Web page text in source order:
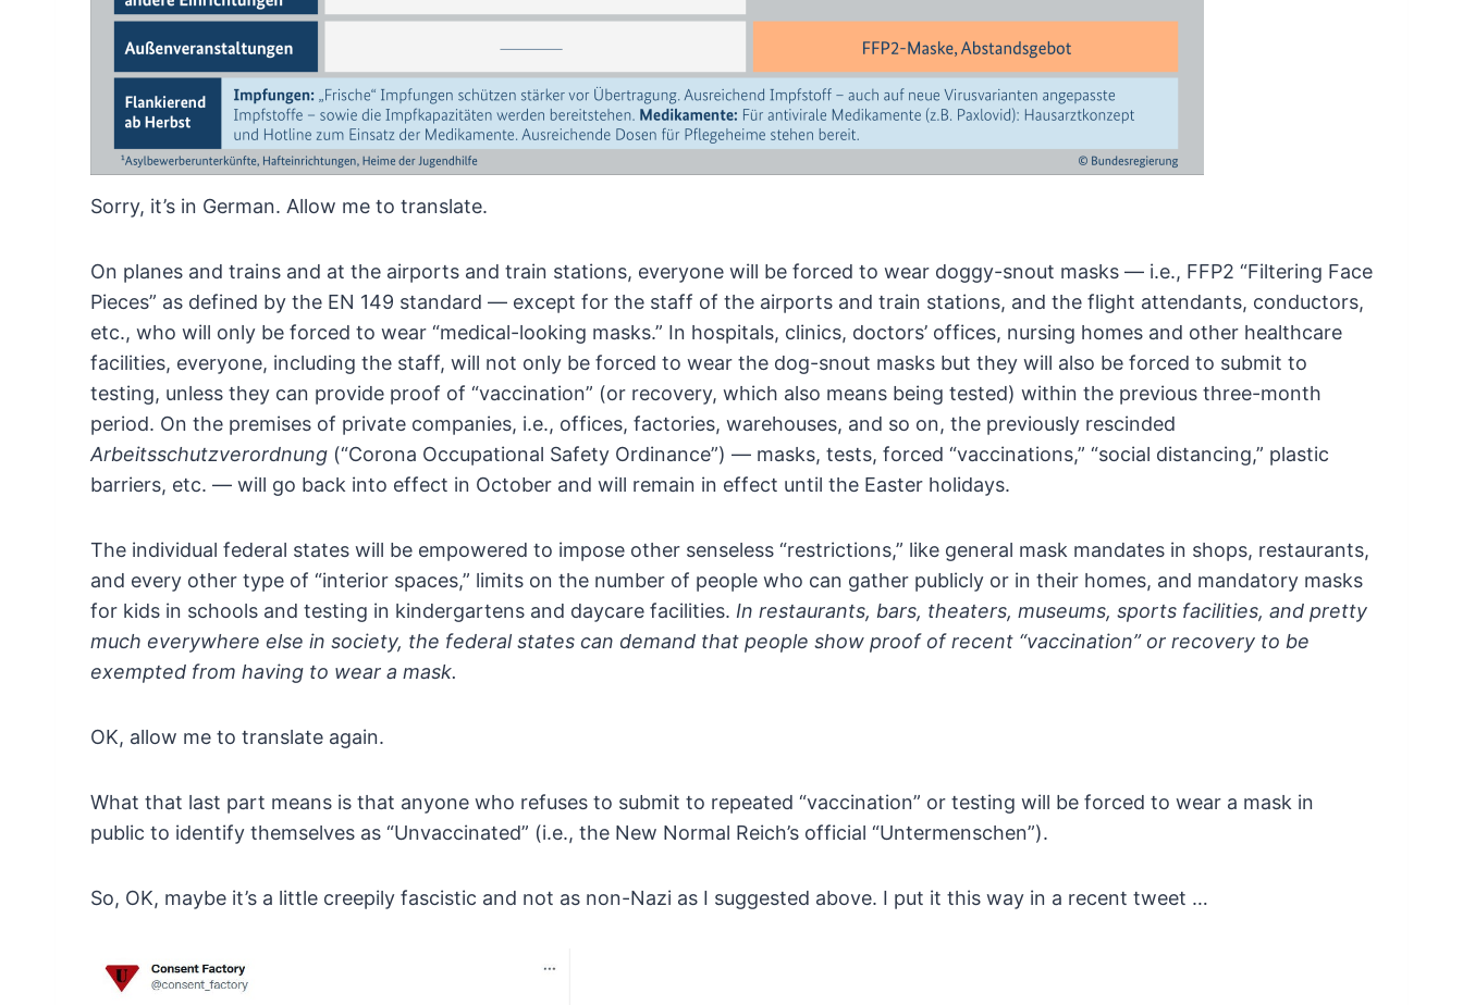
Sorry, it’s in German. Allow me to translate.
On planes and trains and at the airports and train stations, everyone will be forced to wear doggy-snout masks — i.e., FFP2 “Filtering Face
Pieces” as defined by the EN 149 standard — except for the staff of the airports and train stations, and the flight attendants, conductors,
etc., who will only be forced to wear “medical-looking masks.” In hospitals, clinics, doctors’ offices, nursing homes and other healthcare
facilities, everyone, including the staff, will not only be forced to wear the dog-snout masks but they will also be forced to submit to
testing, unless they can provide proof of “vaccination” (or recovery, which also means being tested) within the previous three-month
period. On the premises of private companies, i.e., offices, factories, warehouses, and so on, the previously rescinded
Arbeitsschutzverordnung (“Corona Occupational Safety Ordinance”) — masks, tests, forced “vaccinations,” “social distancing,” plastic
barriers, etc. — will go back into effect in October and will remain in effect until the Easter holidays.
The individual federal states will be empowered to impose other senseless “restrictions,” like general mask mandates in shops, restaurants,
and every other type of “interior spaces,” limits on the number of people who can gather publicly or in their homes, and mandatory masks
for kids in schools and testing in kindergartens and daycare facilities. In restaurants, bars, theaters, museums, sports facilities, and pretty
much everywhere else in society, the federal states can demand that people show proof of recent “vaccination” or recovery to be
exempted from having to wear a mask.
OK, allow me to translate again.
What that last part means is that anyone who refuses to submit to repeated “vaccination” or testing will be forced to wear a mask in
public to identify themselves as “Unvaccinated” (i.e., the New Normal Reich’s official “Untermenschen”).
So, OK, maybe it’s a little creepily fascistic and not as non-Nazi as I suggested above. I put it this way in a recent tweet …